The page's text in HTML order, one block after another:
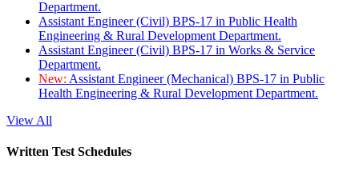
Department.
Assistant Engineer (Civil) BPS-17 in Public Health
Engineering & Rural Development Department.
Assistant Engineer (Civil) BPS-17 in Works & Service
Department.
New: Assistant Engineer (Mechanical) BPS-17 in Public
Health Engineering & Rural Development Department.
View All
Written Test Schedules